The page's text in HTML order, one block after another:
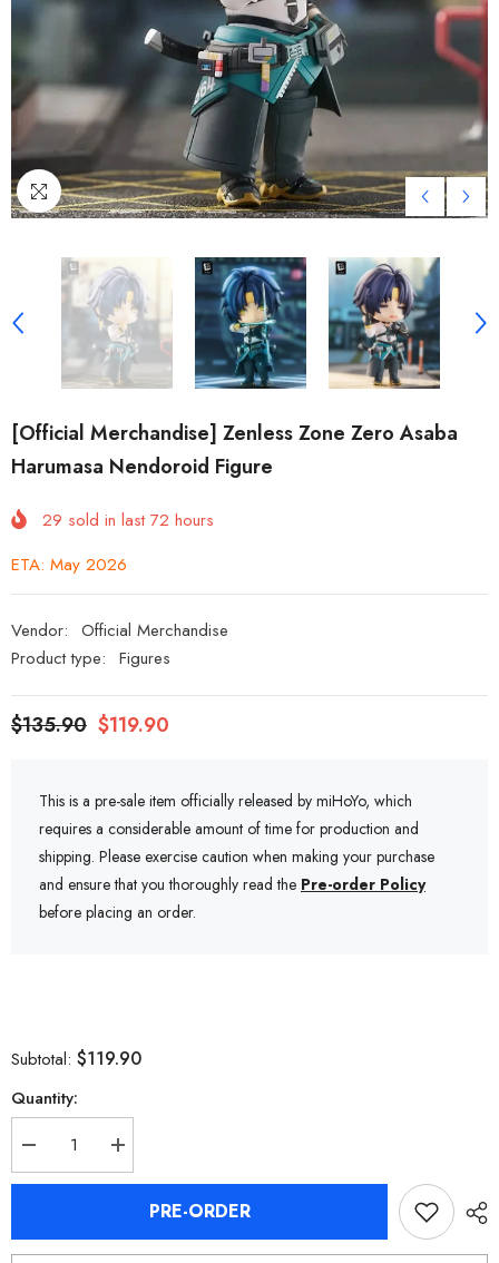
[Official Merchandise] Zenless Zone Zero Asaba
Harumasa Nendoroid Figure
29 sold in last72 hours
ETA: May 2026
Vendor: Official Merchandise
Product type: Figures
$135.90 $119.90
This is a pre-sale item officially released by miHoYo, which
requires a considerable amount of time for production and
shipping. Please exercise caution when making your purchase
and ensure that you thoroughly read the Pre-order Policy
before placing an order.
Subtotal: $119.90
Quantity:
Decrease
quantity
for
Zenless
Zone
Increase
quantity
for
[Official
Merchandise]
Zenless
Zone
PRE-ORDER